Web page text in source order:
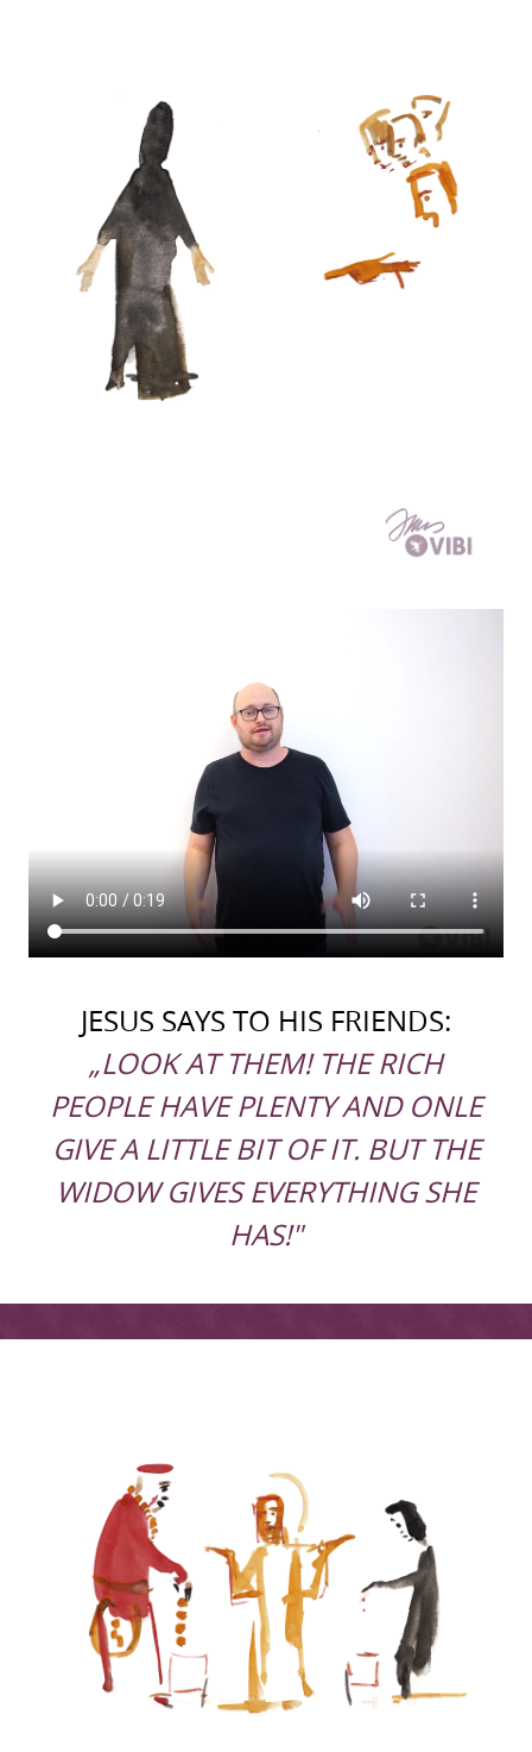
JESUS SAYS TO HIS FRIENDS:
„LOOK AT THEM! THE RICH
PEOPLE HAVE PLENTY AND ONLE
GIVE A LITTLE BIT OF IT. BUT THE
WIDOW GIVES EVERYTHING SHE
HAS!"